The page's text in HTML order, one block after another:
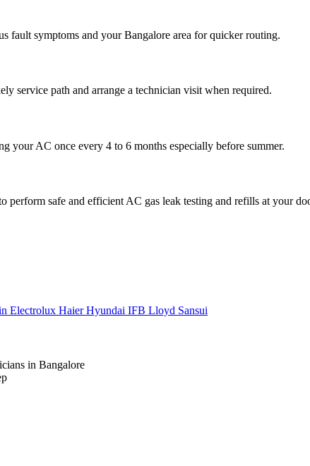
fault symptoms and your Bangalore area for quicker routing.
service path and arrange a technician visit when required.
your AC once every 4 to 6 months especially before summer.
perform safe and efficient AC gas leak testing and refills at your
Electrolux HaierHyundai IFB Lloyd Sansui
in Bangalore